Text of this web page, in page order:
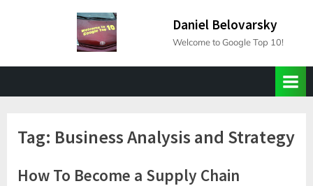
Daniel Belovarsky
Welcome to Google Top 10!
Tag: Business Analysis and Strategy
How To Become a Supply Chain